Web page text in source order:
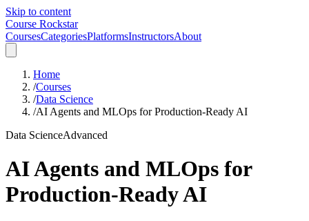
Skip to content
Course Rockstar
CoursesCategoriesPlatformsInstructorsAbout
Home
/Courses
/Data Science
/AI Agents and MLOps for Production-Ready AI
Data ScienceAdvanced
AI Agents and MLOps for
Production-Ready AI